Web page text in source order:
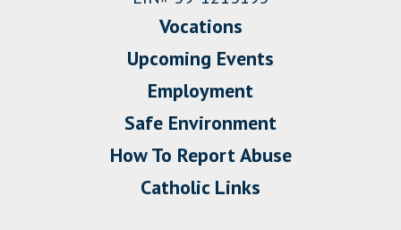
Vocations
Upcoming Events
Employment
Safe Environment
How To Report Abuse
Catholic Links